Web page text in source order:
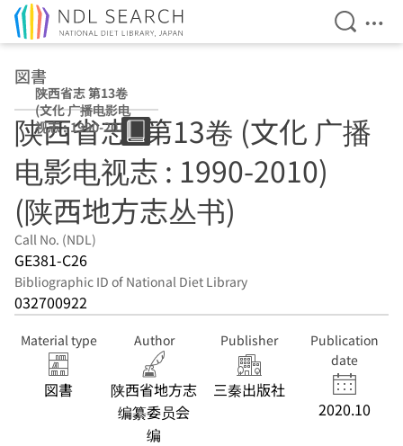
Open
図書
陕西省志 第13卷
(文化 广播电影电
视志 : 1990-2010)
(陕西地方志丛书)
陕西省志. 第13卷 (文化 广播
电影电视志 : 1990-2010)
(陕西地方志丛书)
Call No. (NDL)
GE381-C26
Bibliographic ID of National Diet Library
032700922
Material type
図書
Author
陕西省地方志
编纂委员会
编
Publisher
三秦出版社
Publication
date
2020.10